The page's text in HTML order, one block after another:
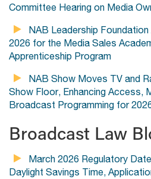
Committee Hearing on Media
NAB Leadership
2026 for the Media Sales
Apprenticeship Program
NAB Show Moves TV and
Show Floor, Enhancing Access,
Broadcast Programming for
Broadcast Law
March 2026 Regulatory
Daylight Savings Time,